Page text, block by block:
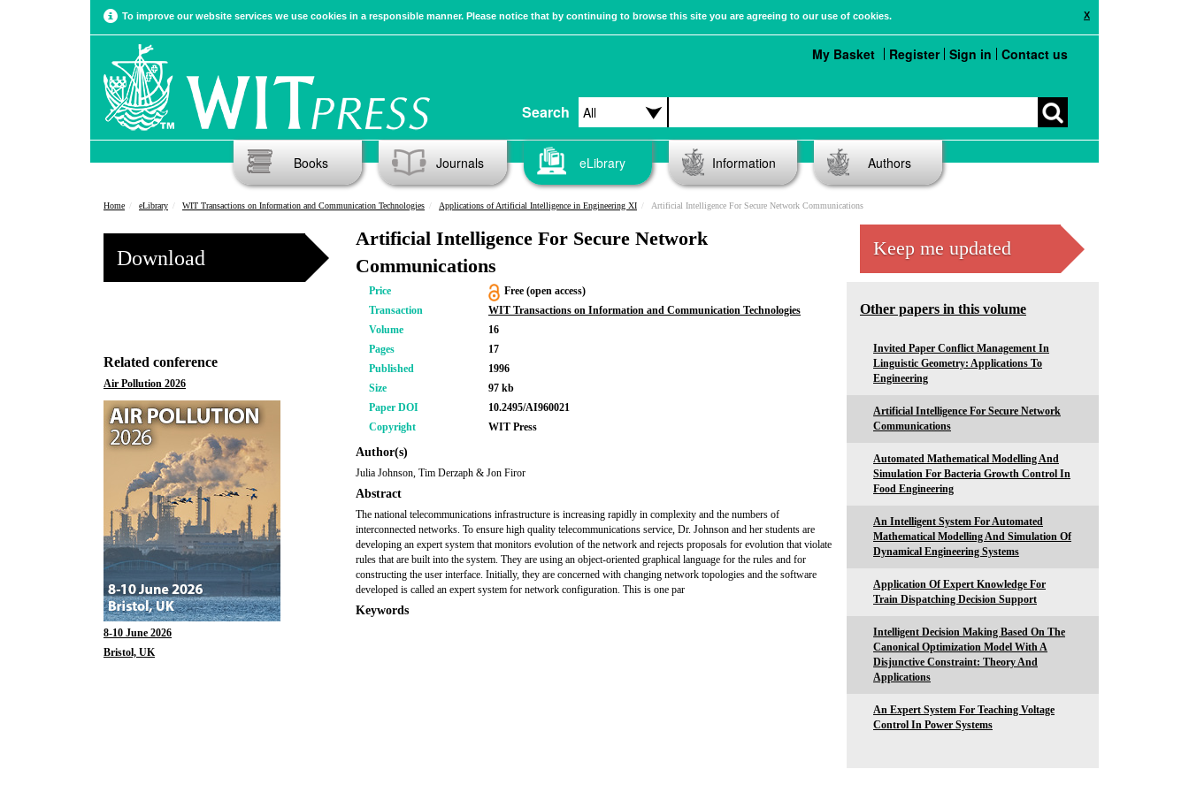
X
To improve our website services we use cookies in a responsible manner. Please notice that by continuing to browse this site you are agreeing to our use of cookies.
Search
My Basket Register Sign in Contact us
Books Journals eLibrary Information Authors
Home eLibrary WIT Transactions on Information and Communication Technologies Applications of Artificial Intelligence in Engineering XI Artificial Intelligence For Secure Network Communications
Download
Related conference
Air Pollution 2026
8-10 June 2026
Bristol, UK
Artificial Intelligence For Secure Network
Communications
Price
Free (open access)
Transaction
WIT Transactions on Information and Communication Technologies
Volume
16
Pages
17
Published
1996
Size
97 kb
Paper DOI
10.2495/AI960021
Copyright
WIT Press
Author(s)
Julia Johnson, Tim Derzaph & Jon Firor
Abstract
The national telecommunications infrastructure is increasing rapidly in complexity and the numbers of
interconnected networks. To ensure high quality telecommunications service, Dr. Johnson and her students are
developing an expert system that monitors evolution of the network and rejects proposals for evolution that violate
rules that are built into the system. They are using an object-oriented graphical language for the rules and for
constructing the user interface. Initially, they are concerned with changing network topologies and the software
developed is called an expert system for network configuration. This is one par
Keywords
Keep me updated
Other papers in this volume
Invited Paper Conflict Management In
Linguistic Geometry: Applications To
Engineering
Artificial Intelligence For Secure Network
Communications
Automated Mathematical Modelling And
Simulation For Bacteria Growth Control In
Food Engineering
An Intelligent System For Automated
Mathematical Modelling And Simulation Of
Dynamical Engineering Systems
Application Of Expert Knowledge For
Train Dispatching Decision Support
Intelligent Decision Making Based On The
Canonical Optimization Model With A
Disjunctive Constraint: Theory And
Applications
An Expert System For Teaching Voltage
Control In Power Systems